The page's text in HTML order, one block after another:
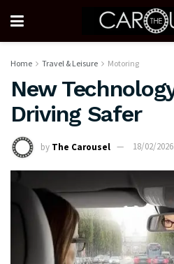
Home Travel & Leisure Motoring
New
Driving Safer
by The Carousel 18/02/2026